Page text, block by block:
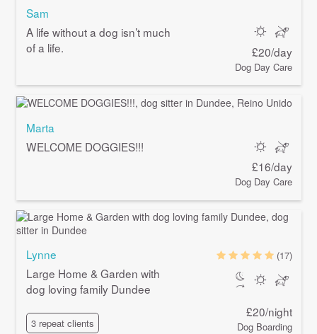
Sam
A life without a dog isn’t much
of a life.
£20/day
Dog Day Care
Marta
WELCOME DOGGIES!!!
£16/day
Dog Day Care
Lynne
Large Home & Garden with
dog loving family Dundee
3 repeat clients
(17)
£20/night
Dog Boarding